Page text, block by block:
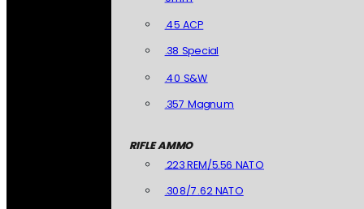
.45 ACP
.38 Special
.40 S&W
.357 Magnum
RIFLE AMMO
.223 REM/5.56 NATO
.308/7.62 NATO